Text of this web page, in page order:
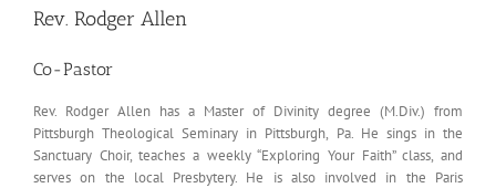
Rev. Rodger Allen
Co-Pastor
Rev. Rodger Allen has a Master of Divinity degree (M.Div.) from
Pittsburgh Theological Seminary in Pittsburgh, Pa. He sings in the
Sanctuary Choir, teaches a weekly “Exploring Your Faith” class, and
serves on the local Presbytery. He is also involved in the Paris